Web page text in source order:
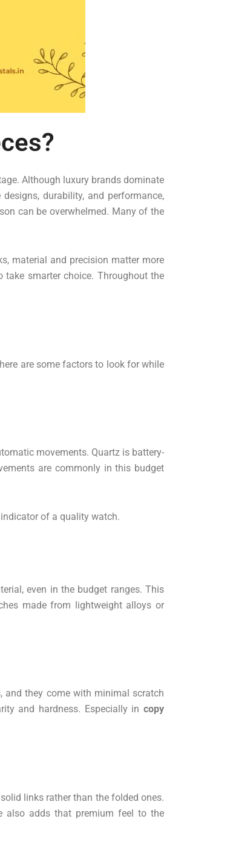
Although luxury brands dominate
durability, and performance,
can be overwhelmed. Many of the
material and precision matter more
take smarter choice. Throughout the
are some factors to look for while
movements. Quartz is battery-
are commonly in this budget
of a quality watch.
even in the budget ranges. This
made from lightweight alloys or
and they come with minimal scratch
and hardness. Especially in copy
links rather than the folded ones.
also adds that premium feel to the